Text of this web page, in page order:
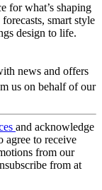
for what’s shaping
smart style
design to life.
news and offers
us on behalf of our
and acknowledge
agree to receive
from our
from at